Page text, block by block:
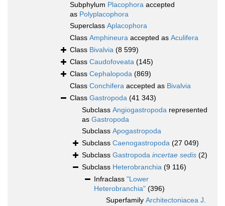
Subphylum Placophora accepted
as Polyplacophora
Superclass Aplacophora
Class Amphineura accepted as Aculifera
Class Bivalvia (8 599)
Class Caudofoveata (145)
Class Cephalopoda (869)
Class Conchifera accepted as Bivalvia
Class Gastropoda (41 343)
Subclass Angiogastropoda represented
as Gastropoda
Subclass Apogastropoda
Subclass Caenogastropoda (27 049)
Subclass Gastropoda incertae sedis (2)
Subclass Heterobranchia (9 116)
Infraclass "Lower
Heterobranchia" (396)
Superfamily Architectoniacea J.